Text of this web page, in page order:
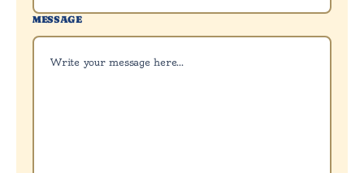
MESSAGE